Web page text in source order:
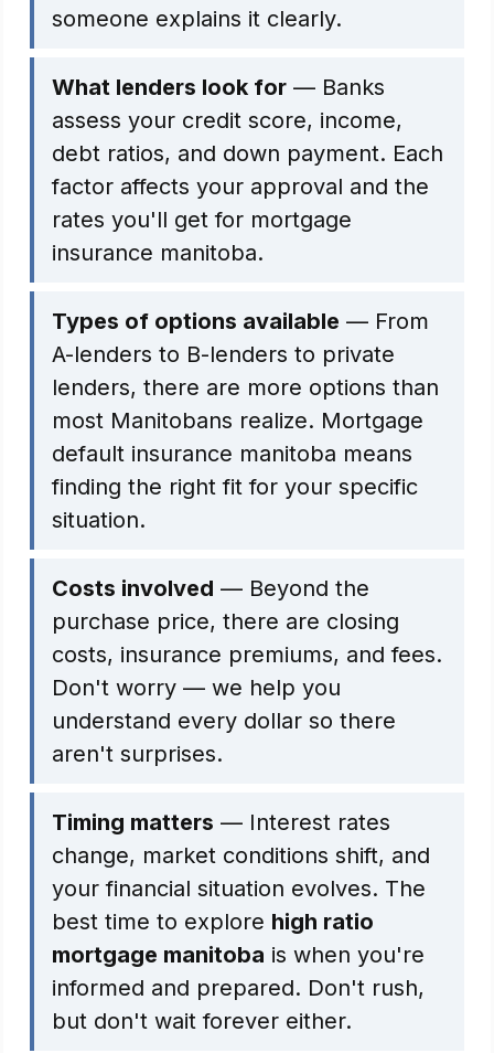
someone explains it clearly.
What lenders look for — Banks
assess your credit score, income,
debt ratios, and down payment. Each
factor affects your approval and the
rates you'll get for mortgage
insurance manitoba.
Types of options available — From
A-lenders to B-lenders to private
lenders, there are more options than
most Manitobans realize. Mortgage
default insurance manitoba means
finding the right fit for your specific
situation.
Costs involved — Beyond the
purchase price, there are closing
costs, insurance premiums, and fees.
Don't worry — we help you
understand every dollar so there
aren't surprises.
Timing matters — Interest rates
change, market conditions shift, and
your financial situation evolves. The
best time to explore high ratio
mortgage manitoba is when you're
informed and prepared. Don't rush,
but don't wait forever either.